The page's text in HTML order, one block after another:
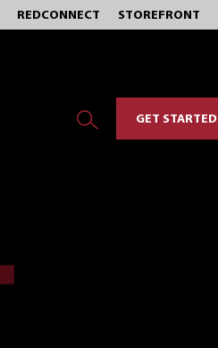
REDCONNECT STOREFRONT
GET STARTED